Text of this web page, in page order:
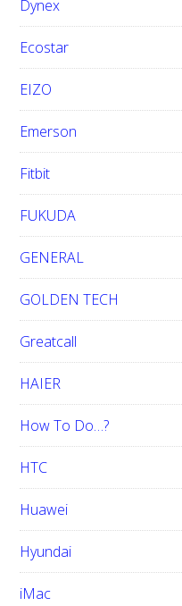
Dynex
Ecostar
EIZO
Emerson
Fitbit
FUKUDA
GENERAL
GOLDEN TECH
Greatcall
HAIER
How To Do…?
HTC
Huawei
Hyundai
iMac